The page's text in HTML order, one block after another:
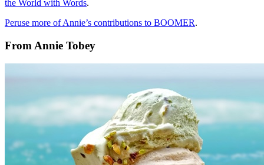
the World with Words.
Peruse more of Annie’s contributions to BOOMER.
From Annie Tobey